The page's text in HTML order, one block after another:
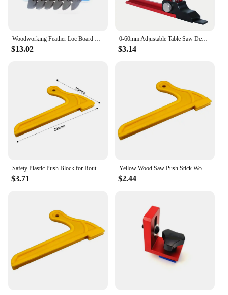
$13.02
0-60mm Adjustable Table Saw Depth Gauge,Aluminum Alloy Measuring Gauge For Setting Up Blade Router Bits Height Woodworking Tools
$3.14
Safety Plastic Push Block for Routers Jointers Table Saw Woodworking Push Sticks Planing Press Planer Pusher Feeder
$3.71
Yellow Wood Saw Push Stick Woodworking Hand Protection Block Pusher Tool Safety Hand Sawdust Safe Wood Working Pusher Table
$2.44